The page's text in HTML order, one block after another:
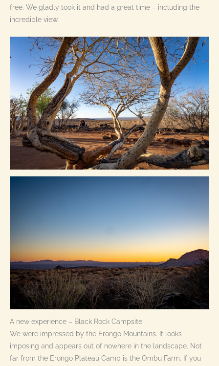
free. We gladly took it and had a great time – including the
incredible view.
A new experience – Black Rock Campsite
We were impressed by the Erongo Mountains. It looks
imposing and appears out of nowhere in the landscape. Not
far from the Erongo Plateau Camp is the Ombu Farm. If you